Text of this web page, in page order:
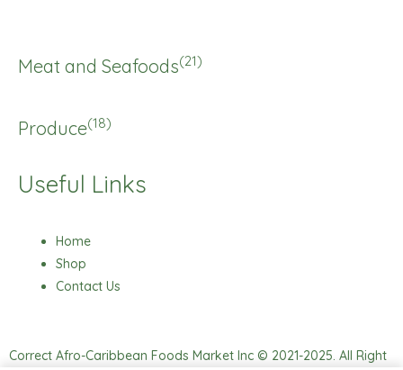
Meat and Seafoods(21)
Produce(18)
Useful Links
Home
Shop
Contact Us
Correct Afro-Caribbean Foods Market Inc © 2021-2025. All Right